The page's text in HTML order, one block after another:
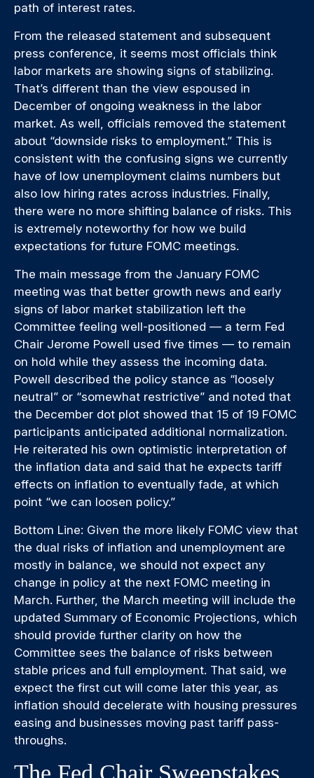
path of interest rates.
From the released statement and subsequent
press conference, it seems most officials think
labor markets are showing signs of stabilizing.
That’s different than the view espoused in
December of ongoing weakness in the labor
market. As well, officials removed the statement
about “downside risks to employment.” This is
consistent with the confusing signs we currently
have of low unemployment claims numbers but
also low hiring rates across industries. Finally,
there were no more shifting balance of risks. This
is extremely noteworthy for how we build
expectations for future FOMC meetings.
The main message from the January FOMC
meeting was that better growth news and early
signs of labor market stabilization left the
Committee feeling well-positioned — a term Fed
Chair Jerome Powell used five times — to remain
on hold while they assess the incoming data.
Powell described the policy stance as “loosely
neutral” or “somewhat restrictive” and noted that
the December dot plot showed that 15 of 19 FOMC
participants anticipated additional normalization.
He reiterated his own optimistic interpretation of
the inflation data and said that he expects tariff
effects on inflation to eventually fade, at which
point “we can loosen policy.”
Bottom Line: Given the more likely FOMC view that
the dual risks of inflation and unemployment are
mostly in balance, we should not expect any
change in policy at the next FOMC meeting in
March. Further, the March meeting will include the
updated Summary of Economic Projections, which
should provide further clarity on how the
Committee sees the balance of risks between
stable prices and full employment. That said, we
expect the first cut will come later this year, as
inflation should decelerate with housing pressures
easing and businesses moving past tariff pass-
throughs.
The Fed Chair Sweepstakes